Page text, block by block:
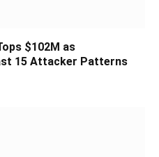
$102M as
15 Attacker Patterns